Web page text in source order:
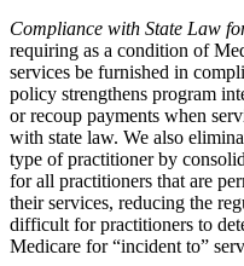
Compliance with State Law
requiring as a condition of
services be furnished in
policy strengthens program
or recoup payments when
with state law. We also
type of practitioner by
for all practitioners that are
their services, reducing the
difficult for practitioners to
Medicare for “incident to”